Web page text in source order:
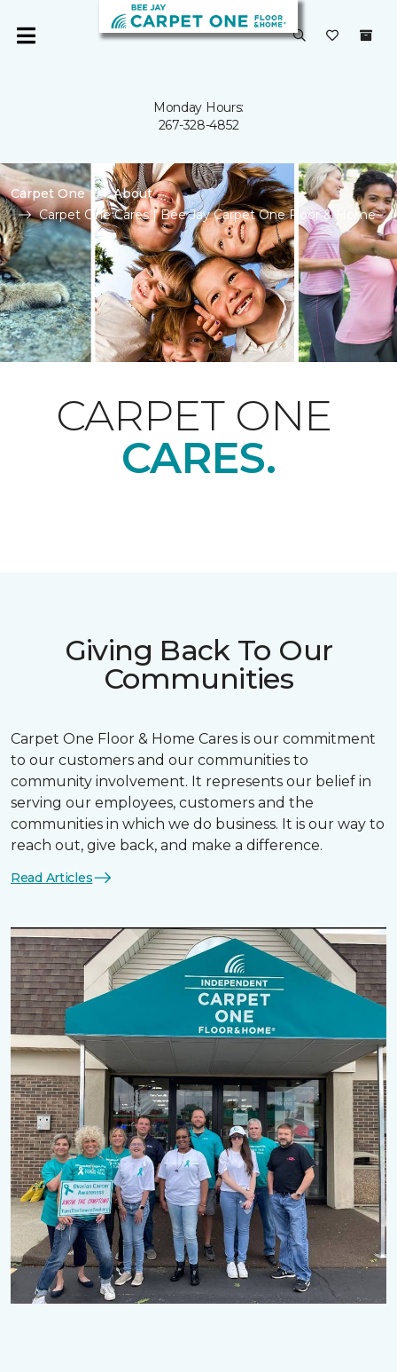
Monday Hours:
267-328-4852
Carpet One
About
Carpet One Cares | Bee Jay Carpet One Floor & Home
CARPET ONE
CARES.
Giving Back To Our
Communities
Carpet One Floor & Home Cares is our commitment
to our customers and our communities to
community involvement. It represents our belief in
serving our employees, customers and the
communities in which we do business. It is our way to
reach out, give back, and make a difference.
Read Articles